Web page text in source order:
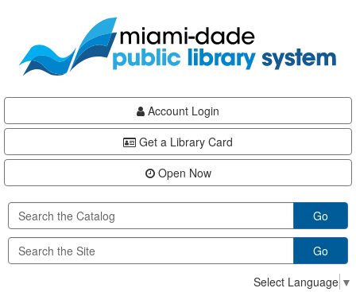
content
Account Login
Get a Library Card
Open Now
Go
Go
Select Language ▼